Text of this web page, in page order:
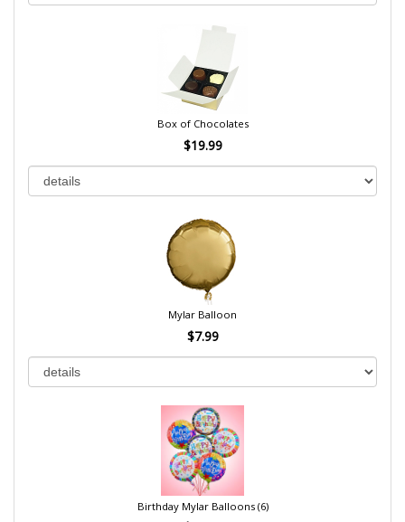
Box of Chocolates
$19.99
Mylar Balloon
$7.99
Birthday Mylar Balloons (6)